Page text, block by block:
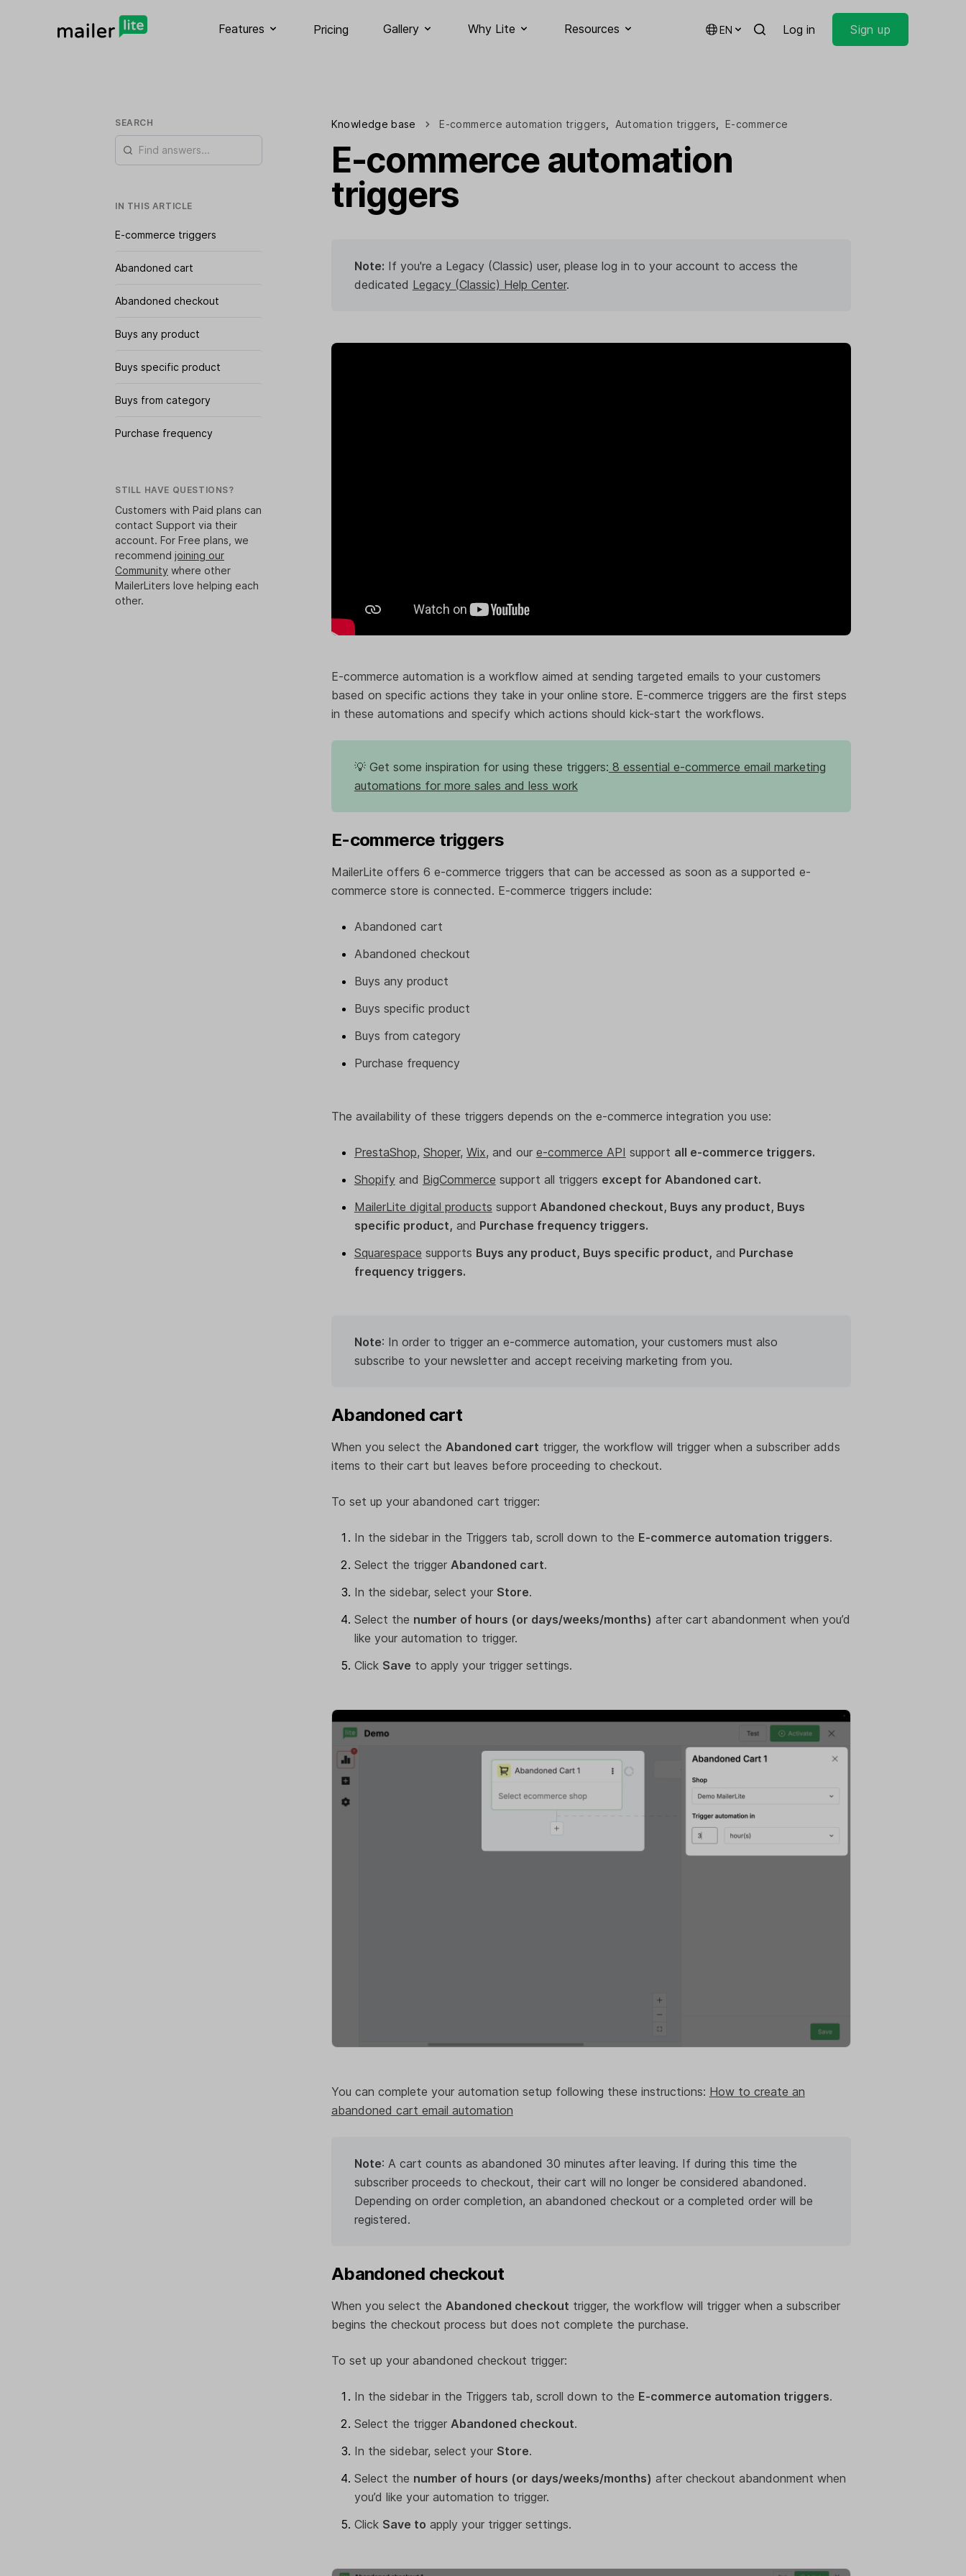
Features Pricing Gallery Why Lite Resources EN Log in Sign up
SEARCH
IN THIS ARTICLE
E-commerce triggers
Abandoned cart
Abandoned checkout
Buys any product
Buys specific product
Buys from category
Purchase frequency
STILL HAVE QUESTIONS?
Customers with Paid plans can
contact Support via their
account. For Free plans, we
recommend joining our
Community where other
MailerLiters love helping each
other.
Knowledge base E-commerce automation triggers Automation triggers E-commerce
E-commerce automation
triggers
Note: If you're a Legacy (Classic) user, please log in to your account to access the
dedicated Legacy (Classic) Help Center.
E-commerce automation is a workflow aimed at sending targeted emails to your customers
based on specific actions they take in your online store. E-commerce triggers are the first steps
in these automations and specify which actions should kick-start the workflows.
💡 Get some inspiration for using these triggers: 8 essential e-commerce email marketing
automations for more sales and less work
E-commerce triggers
MailerLite offers 6 e-commerce triggers that can be accessed as soon as a supported e-
commerce store is connected. E-commerce triggers include:
Abandoned cart
Abandoned checkout
Buys any product
Buys specific product
Buys from category
Purchase frequency
The availability of these triggers depends on the e-commerce integration you use:
PrestaShop, Shoper, Wix, and our e-commerce API support all e-commerce triggers.
Shopifyand BigCommerce support all triggers except for Abandoned cart.
MailerLite digital products support Abandoned checkout, Buys any product, Buys
specific product, and Purchase frequency triggers.
Squarespace supports Buys any product, Buys specific product, and Purchase
frequency triggers.
Note: In order to trigger an e-commerce automation, your customers must also
subscribe to your newsletter and accept receiving marketing from you.
Abandoned cart
When you select the Abandoned cart trigger, the workflow will trigger when a subscriber adds
items to their cart but leaves before proceeding to checkout.
To set up your abandoned cart trigger:
In the sidebar in the Triggers tab, scroll down to the E-commerce automation triggers.
Select the trigger Abandoned cart.
In the sidebar, select your Store.
Select the number of hours (or days/weeks/months) after cart abandonment when you’d
like your automation to trigger.
Click Save to apply your trigger settings.
You can complete your automation setup following these instructions: How to create an
abandoned cart email automation
Note: A cart counts as abandoned 30 minutes after leaving. If during this time the
subscriber proceeds to checkout, their cart will no longer be considered abandoned.
Depending on order completion, an abandoned checkout or a completed order will be
registered.
Abandoned checkout
When you select the Abandoned checkout trigger, the workflow will trigger when a subscriber
begins the checkout process but does not complete the purchase.
To set up your abandoned checkout trigger:
In the sidebar in the Triggers tab, scroll down to the E-commerce automation triggers.
Select the trigger Abandoned checkout.
In the sidebar, select your Store.
Select the number of hours (or days/weeks/months) after checkout abandonment when
you’d like your automation to trigger.
Click Save to apply your trigger settings.